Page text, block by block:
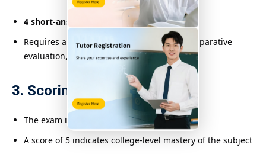
4 short-answer and essay questions
Requires analysis of political scenarios, comparative
evaluation, and evidence-based arguments
3. Scoring System
The exam is scored on a
1 to 5 scale
A score of 5 indicates college-level mastery of the subject